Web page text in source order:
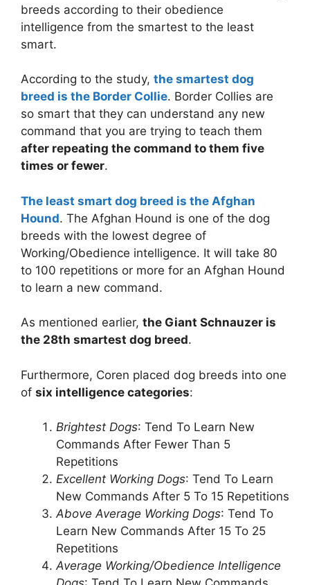
breeds according to their obedience
intelligence from the smartest to the least
smart.
According to the study, the smartest dog
breed is the Border Collie. Border Collies are
so smart that they can understand any new
command that you are trying to teach them
after repeating the command to them five
times or fewer.
The least smart dog breed is the Afghan
Hound. The Afghan Hound is one of the dog
breeds with the lowest degree of
Working/Obedience intelligence. It will take 80
to 100 repetitions or more for an Afghan Hound
to learn a new command.
As mentioned earlier, the Giant Schnauzer is
the 28th smartest dog breed.
Furthermore, Coren placed dog breeds into one
of six intelligence categories:
Brightest Dogs: Tend To Learn New
Commands After Fewer Than 5
Repetitions
Excellent Working Dogs: Tend To Learn
New Commands After 5 To 15 Repetitions
Above Average Working Dogs: Tend To
Learn New Commands After 15 To 25
Repetitions
Average Working/Obedience Intelligence